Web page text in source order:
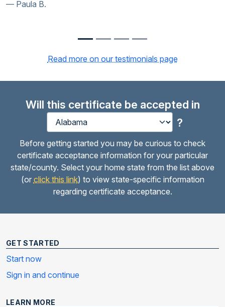
Paula B.
Read more on our testimonials page
Will this certificate be accepted in
?
Before getting started you may be curious to check
certificate acceptance information for your particular
state/county. Select your home state from the list above
(or click this link) to view state-specific information
regarding certificate acceptance.
GET STARTED
Start now
Sign in and continue
LEARN MORE